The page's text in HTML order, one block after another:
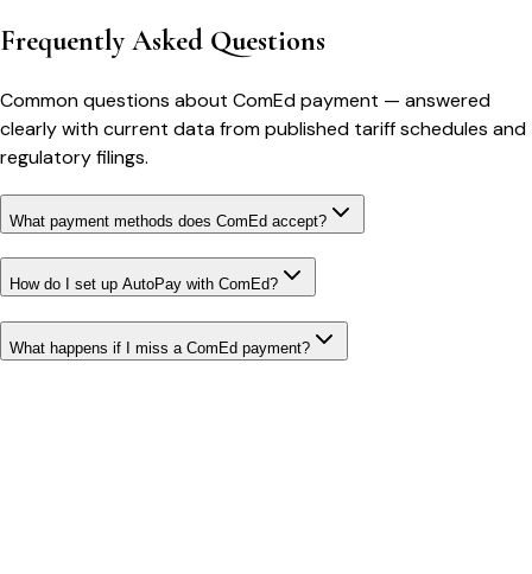
Frequently Asked Questions
Common questions about ComEdpayment — answered
clearly with current data from published tariff schedules and
regulatory filings.
What payment methods does ComEd accept?
How do I set up AutoPay with ComEd?
What happens if I miss a ComEd payment?